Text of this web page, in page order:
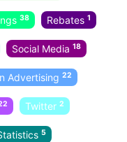
38 Rebates 1
Social Media 18
Advertising 22
Twitter 2
5